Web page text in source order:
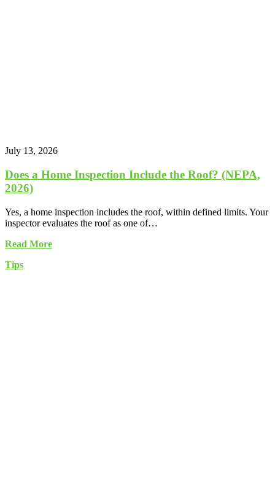
July 13, 2026
Does a Home Inspection Include the Roof? (NEPA,
2026)
Yes, a home inspection includes the roof, within defined limits. Your
inspector evaluates the roof as one of…
Read More
Tips